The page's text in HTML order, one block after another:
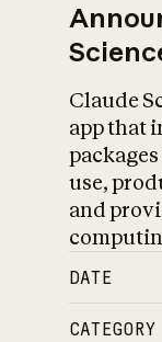
Claude
app that
use,
and
DATE
CATEGORY